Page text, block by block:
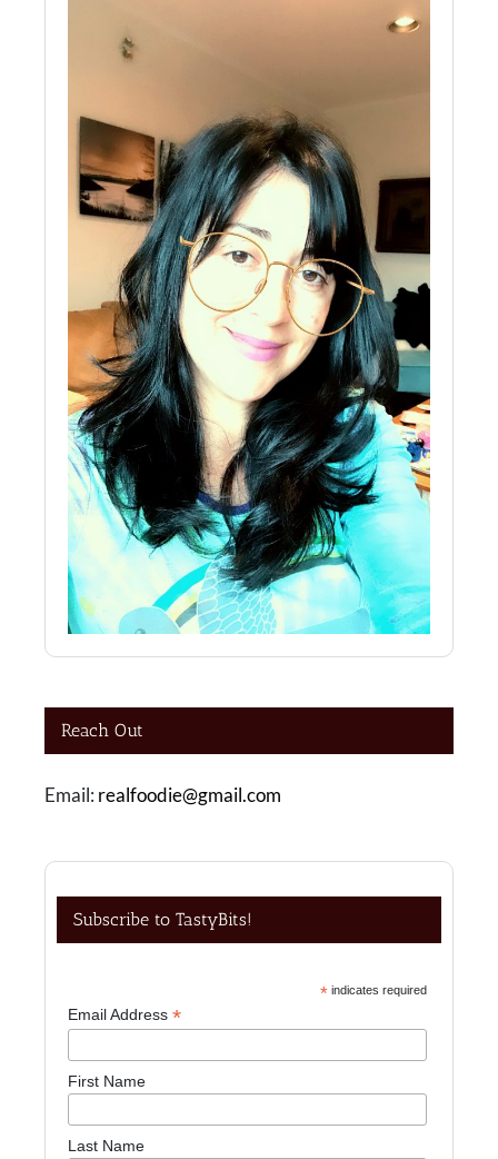
Reach Out
Email: realfoodie@gmail.com
Subscribe to TastyBits!
*indicates required
Email Address*
First Name
Last Name